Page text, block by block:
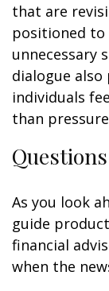
that are
positioned
unnecessary
dialogue
individuals
than
As you look
guide
financial
when the